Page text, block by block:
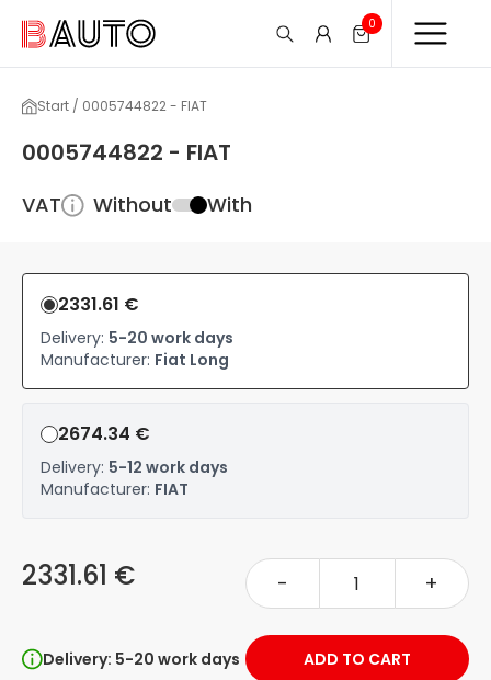
0
Start / 0005744822 - FIAT
0005744822 - FIAT
VAT Without With
2331.61 €
Delivery: 5-20 work days
Manufacturer: Fiat Long
2674.34 €
Delivery: 5-12 work days
Manufacturer: FIAT
2331.61 € - +
Delivery: 5-20 work days ADD TO CART